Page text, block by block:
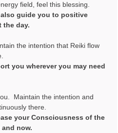
field, feel this blessing.
guide you to positive
the day.
the intention that Reiki flow
you wherever you may need
Maintain the intention and
there.
your Consciousness of the
now.